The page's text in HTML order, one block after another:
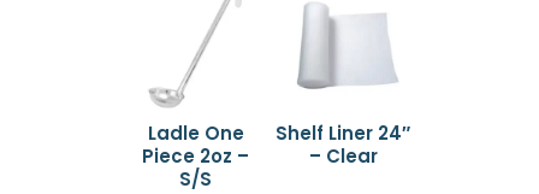
Ladle One
Piece 2oz –
S/S
Shelf Liner 24″
– Clear